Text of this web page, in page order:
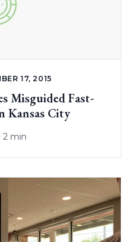
17, 2015
Misguided Fast-
Kansas City
2 min